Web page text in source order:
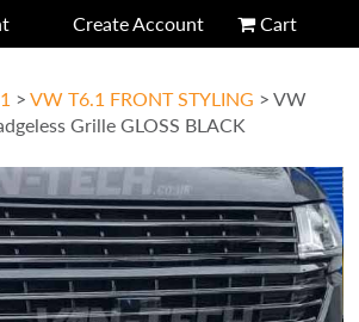
Create Account Cart
>VW T6.1 FRONT STYLING >VW
Grille GLOSS BLACK